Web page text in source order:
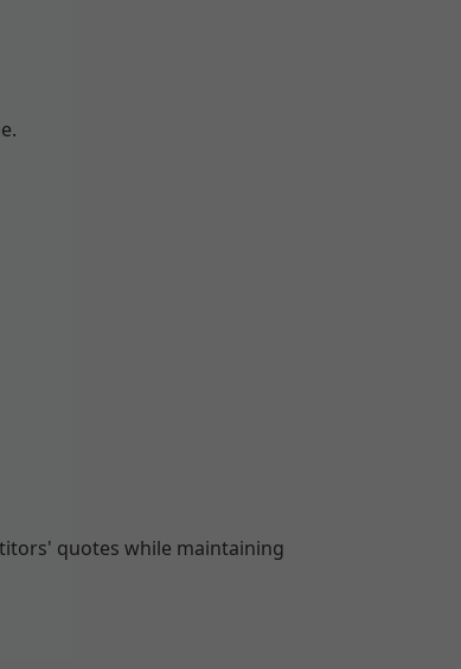
quotes while maintaining